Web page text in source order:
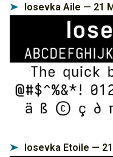
➤ Iosevka Aile — 21
➤ Iosevka Etoile —